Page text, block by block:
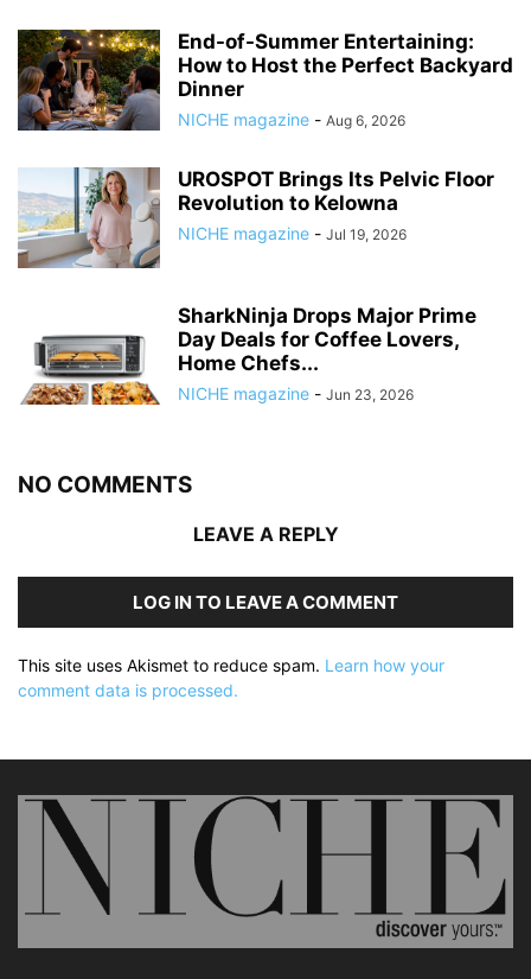
End-of-Summer Entertaining:
How to Host the Perfect Backyard
Dinner
NICHE magazine - Aug 6, 2026
UROSPOT Brings Its Pelvic Floor
Revolution to Kelowna
NICHE magazine - Jul 19, 2026
SharkNinja Drops Major Prime
Day Deals for Coffee Lovers,
Home Chefs...
NICHE magazine - Jun 23, 2026
NO COMMENTS
LEAVE A REPLY
LOG IN TO LEAVE A COMMENT
This site uses Akismet to reduce spam. Learn how your
comment data is processed.